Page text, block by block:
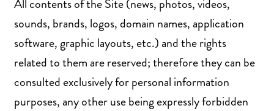
All contents of the Site (news, photos, videos,
sounds, brands, logos, domain names, application
software, graphic layouts, etc.) and the rights
related to them are reserved; therefore they can be
consulted exclusively for personal information
purposes, any other use being expressly forbidden